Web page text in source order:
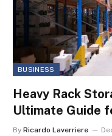
BUSINESS
Heavy Rack
Ultimate Guide
By Ricardo Laverriere